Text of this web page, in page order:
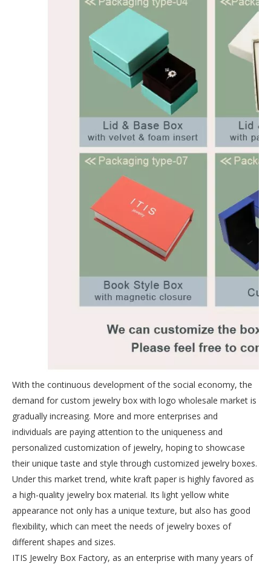
With the continuous development of the social economy, the
demand for custom jewelry box with logo wholesale market is
gradually increasing. More and more enterprises and
individuals are paying attention to the uniqueness and
personalized customization of jewelry, hoping to showcase
their unique taste and style through customized jewelry boxes.
Under this market trend, white kraft paper is highly favored as
a high-quality jewelry box material. Its light yellow white
appearance not only has a unique texture, but also has good
flexibility, which can meet the needs of jewelry boxes of
different shapes and sizes.
ITIS Jewelry Box Factory, as an enterprise with many years of